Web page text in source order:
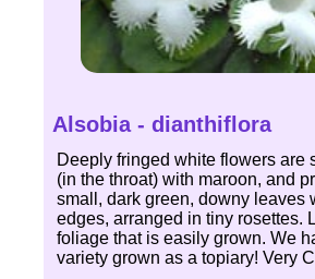
Alsobia - dianthiflora
Deeply fringed white flowers are
(in the throat) with maroon, and
small, dark green, downy leaves
edges, arranged in tiny rosettes.
foliage that is easily grown. We
variety grown as a topiary! Very